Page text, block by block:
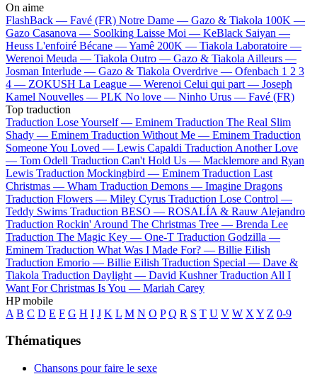
On aime
FlashBack — Favé (FR) Notre Dame — Gazo & Tiakola 100K —
Gazo Casanova — Soolking Laisse Moi — KeBlack Saiyan —
Heuss L'enfoiré Bécane —Yamê 200K — Tiakola Laboratoire —
Werenoi Meuda — Tiakola Outro — Gazo & Tiakola Ailleurs —
Josman Interlude — Gazo & Tiakola Overdrive — Ofenbach 1 2 3
4 — ZOKUSH La League — Werenoi Celui qui part — Joseph
Kamel Nouvelles — PLK No love — Ninho Urus — Favé (FR)
Top traduction
Traduction Lose Yourself — Eminem Traduction The Real Slim
Shady — Eminem Traduction Without Me — Eminem Traduction
Someone You Loved — Lewis Capaldi Traduction Another Love
— Tom Odell Traduction Can't Hold Us — Macklemore and Ryan
Lewis Traduction Mockingbird — Eminem Traduction Last
Christmas — Wham Traduction Demons — Imagine Dragons
Traduction Flowers — Miley Cyrus Traduction Lose Control —
Teddy Swims Traduction BESO — ROSALÍA & Rauw Alejandro
Traduction Rockin' Around The Christmas Tree — Brenda Lee
Traduction The Magic Key — One-T Traduction Godzilla —
Eminem Traduction What Was I Made For? — Billie Eilish
Traduction Emorio — Billie Eilish Traduction Special — Dave &
Tiakola Traduction Daylight — David Kushner Traduction All I
Want For Christmas Is You — Mariah Carey
HP mobile
A B C D E F G H I J K L M N O P Q R S T U V W X Y Z 0-9
Thématiques
Chansons pour faire le sexe